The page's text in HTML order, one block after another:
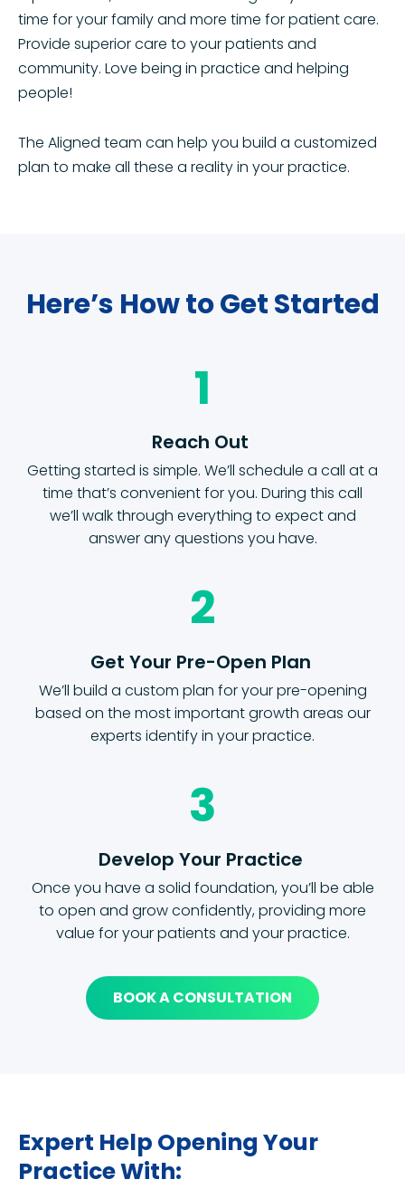
time for your family and more time for patient care.
Provide superior care to your patients and
community. Love being in practice and helping
people!
The Aligned team can help you build a customized
plan to make all these a reality in your practice.
Here’s How to Get Started
1
Reach Out
Getting started is simple. We’ll schedule a call at a
time that’s convenient for you. During this call
we’ll walk through everything to expect and
answer any questions you have.
2
Get Your Pre-Open Plan
We’ll build a custom plan for your pre-opening
based on the most important growth areas our
experts identify in your practice.
3
Develop Your Practice
Once you have a solid foundation, you’ll be able
to open and grow confidently, providing more
value for your patients and your practice.
BOOK A CONSULTATION
Expert Help Opening Your
Practice With: